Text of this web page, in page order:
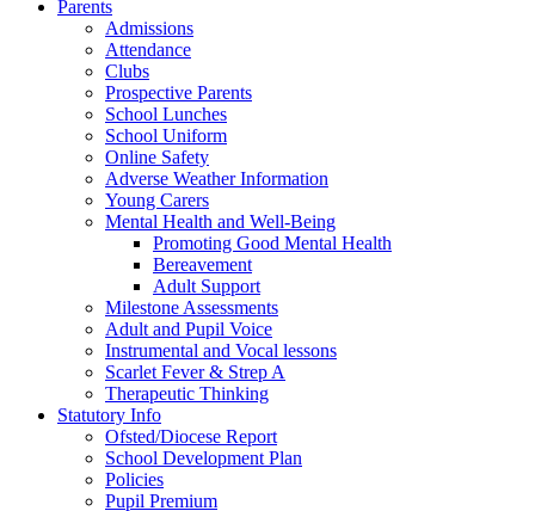
Parents
Admissions
Attendance
Clubs
Prospective Parents
School Lunches
School Uniform
Online Safety
Adverse Weather Information
Young Carers
Mental Health and Well-Being
Promoting Good Mental Health
Bereavement
Adult Support
Milestone Assessments
Adult and Pupil Voice
Instrumental and Vocal lessons
Scarlet Fever & Strep A
Therapeutic Thinking
Statutory Info
Ofsted/Diocese Report
School Development Plan
Policies
Pupil Premium